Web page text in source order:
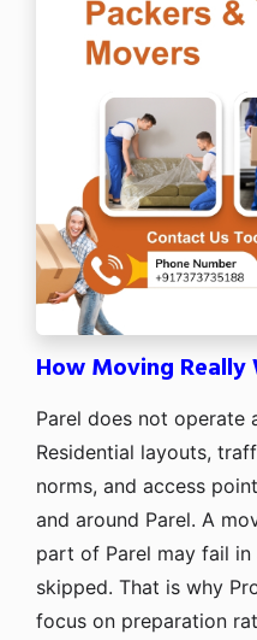
How Moving Really
Parel does not operate
Residential layouts,
norms, and access
and around Parel. A
part of Parel may fail
skipped. That is why
focus on preparation